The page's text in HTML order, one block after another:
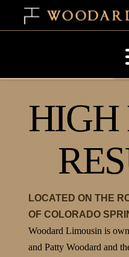
LOCATED ON THE
OF COLORADO
Woodard Limousin is
and Patty Woodard and